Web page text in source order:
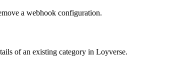
a webhook configuration.
of an existing category in Loyverse.